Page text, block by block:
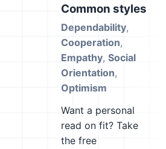
Common styles
Dependability,
Cooperation,
Empathy, Social
Orientation,
Optimism
Want a personal
read on fit? Take
the free